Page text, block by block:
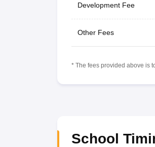
Development Fee
Other Fees
* The fees provided above is
School